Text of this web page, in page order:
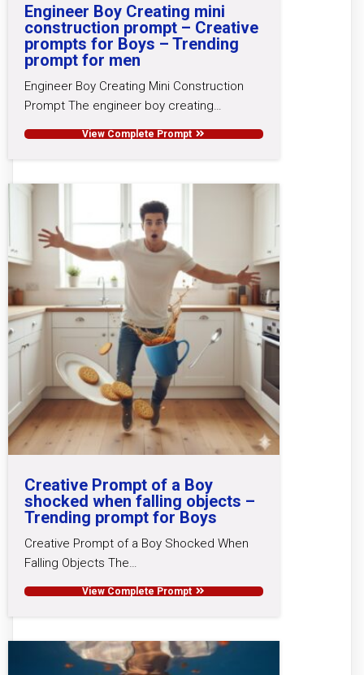
Engineer Boy Creating mini
construction prompt – Creative
prompts for Boys – Trending
prompt for men
Engineer Boy Creating Mini Construction
Prompt The engineer boy creating…
View Complete Prompt
Creative Prompt of a Boy
shocked when falling objects –
Trending prompt for Boys
Creative Prompt of a Boy Shocked When
Falling Objects The…
View Complete Prompt